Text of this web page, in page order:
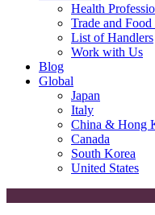
Health
Trade and Food
List of Handlers
Work with Us
Blog
Global
Japan
Italy
China & Hong
Canada
South Korea
United States